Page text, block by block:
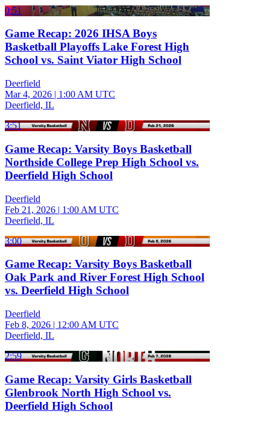
0:51
Game Recap: 2026 IHSA Boys
Basketball Playoffs Lake Forest High
School vs. Saint Viator High School
Deerfield
Mar 4, 2026 | 1:00 AM UTC
Deerfield, IL
3:51
Game Recap: Varsity Boys Basketball
Northside College Prep High School vs.
Deerfield High School
Deerfield
Feb 21, 2026 | 1:00 AM UTC
Deerfield, IL
3:00
Game Recap: Varsity Boys Basketball
Oak Park and River Forest High School
vs. Deerfield High School
Deerfield
Feb 8, 2026 | 12:00 AM UTC
Deerfield, IL
2:59
Game Recap: Varsity Girls Basketball
Glenbrook North High School vs.
Deerfield High School